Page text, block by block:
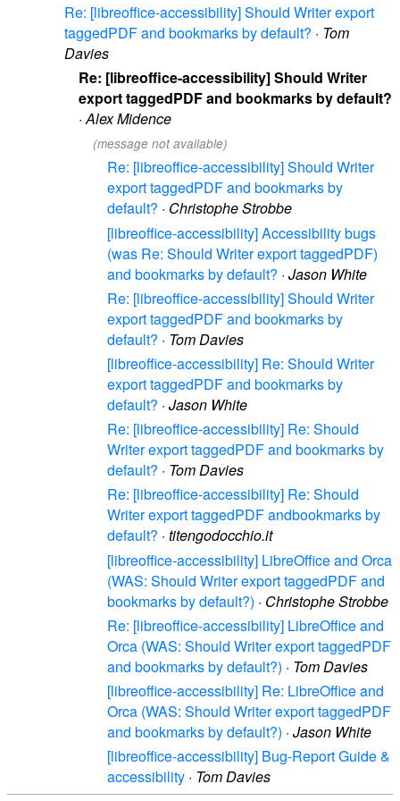
Re: [libreoffice-accessibility] Should Writer export
taggedPDF and bookmarks by default? · Tom
Davies
Re: [libreoffice-accessibility] Should Writer
export taggedPDF and bookmarks by default?
·Alex Midence
(message not available)
Re: [libreoffice-accessibility] Should Writer
export taggedPDF and bookmarks by
default? · Christophe Strobbe
[libreoffice-accessibility] Accessibility bugs
(was Re: Should Writer export taggedPDF)
and bookmarks by default? · Jason White
Re: [libreoffice-accessibility] Should Writer
export taggedPDF and bookmarks by
default? · Tom Davies
[libreoffice-accessibility] Re: Should Writer
export taggedPDF and bookmarks by
default? · Jason White
Re: [libreoffice-accessibility] Re: Should
Writer export taggedPDF and bookmarks by
default? · Tom Davies
Re: [libreoffice-accessibility] Re: Should
Writer export taggedPDF andbookmarks by
default? · titengodocchio.it
[libreoffice-accessibility] LibreOffice and Orca
(WAS: Should Writer export taggedPDF and
bookmarks by default?) · Christophe Strobbe
Re: [libreoffice-accessibility] LibreOffice and
Orca (WAS: Should Writer export taggedPDF
and bookmarks by default?) · Tom Davies
[libreoffice-accessibility] Re: LibreOffice and
Orca (WAS: Should Writer export taggedPDF
and bookmarks by default?) · Jason White
[libreoffice-accessibility] Bug-Report Guide &
accessibility · Tom Davies